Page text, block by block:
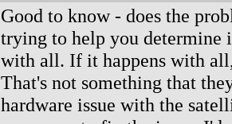
Good to know - does the
trying to help you determine
with all. If it happens with
That's not something that
hardware issue with the